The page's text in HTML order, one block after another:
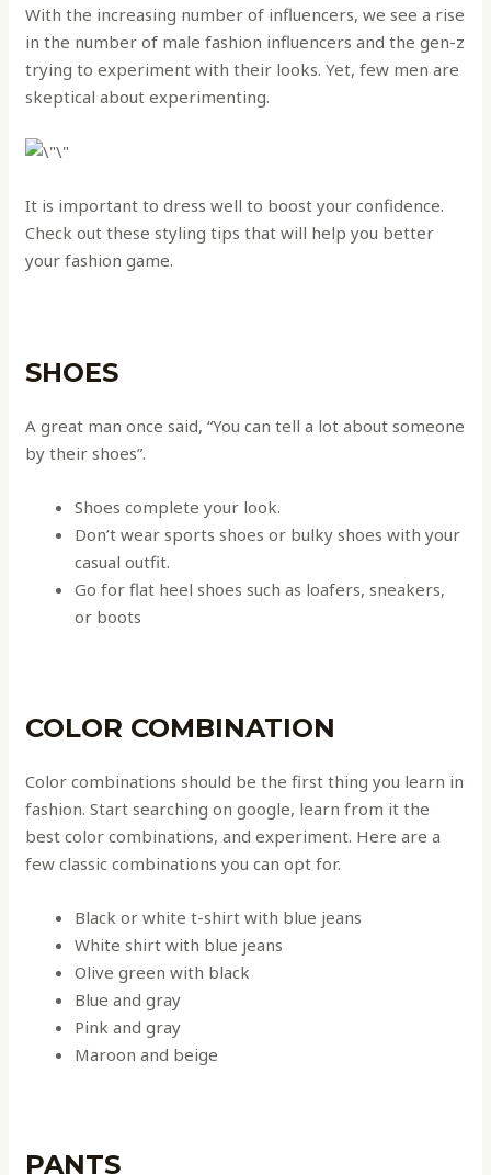
With the increasing number of influencers, we see a rise
in the number of male fashion influencers and the gen-z
trying to experiment with their looks. Yet, few men are
skeptical about experimenting.
It is important to dress well to boost your confidence.
Check out these styling tips that will help you better
your fashion game.
SHOES
A great man once said, “You can tell a lot about someone
by their shoes”.
Shoes complete your look.
Don’t wear sports shoes or bulky shoes with your
casual outfit.
Go for flat heel shoes such as loafers, sneakers,
or boots
COLOR COMBINATION
Color combinations should be the first thing you learn in
fashion. Start searching on google, learn from it the
best color combinations, and experiment. Here are a
few classic combinations you can opt for.
Black or white t-shirt with blue jeans
White shirt with blue jeans
Olive green with black
Blue and gray
Pink and gray
Maroon and beige
PANTS